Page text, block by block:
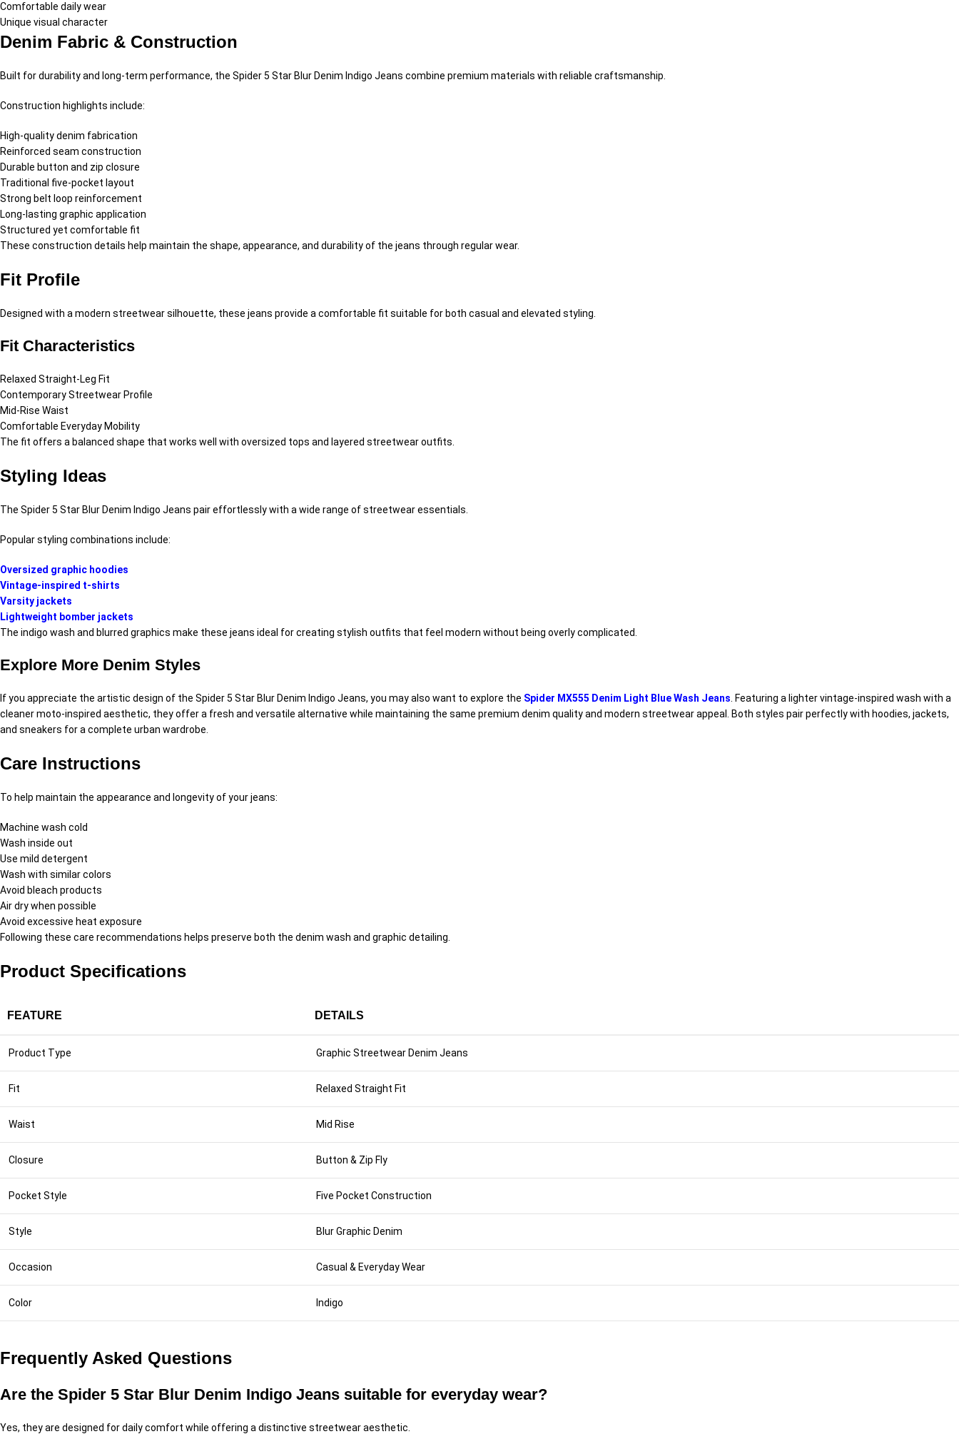
Comfortable daily wear
Unique visual character
Denim Fabric & Construction
Built for durability and long-term performance, the Spider 5 Star Blur Denim Indigo Jeans combine premium materials with reliable craftsmanship.
Construction highlights include:
High-quality denim fabrication
Reinforced seam construction
Durable button and zip closure
Traditional five-pocket layout
Strong belt loop reinforcement
Long-lasting graphic application
Structured yet comfortable fit
These construction details help maintain the shape, appearance, and durability of the jeans through regular wear.
Fit Profile
Designed with a modern streetwear silhouette, these jeans provide a comfortable fit suitable for both casual and elevated styling.
Fit Characteristics
Relaxed Straight-Leg Fit
Contemporary Streetwear Profile
Mid-Rise Waist
Comfortable Everyday Mobility
The fit offers a balanced shape that works well with oversized tops and layered streetwear outfits.
Styling Ideas
The Spider 5 Star Blur Denim Indigo Jeans pair effortlessly with a wide range of streetwear essentials.
Popular styling combinations include:
Oversized graphic hoodies
Vintage-inspired t-shirts
Varsity jackets
Lightweight bomber jackets
The indigo wash and blurred graphics make these jeans ideal for creating stylish outfits that feel modern without being overly complicated.
Explore More Denim Styles
If you appreciate the artistic design of the Spider 5 Star Blur Denim Indigo Jeans, you may also want to explore the Spider MX555 Denim Light Blue Wash Jeans . Featuring a lighter vintage-inspired wash with a
cleaner moto-inspired aesthetic, they offer a fresh and versatile alternative while maintaining the same premium denim quality and modern streetwear appeal. Both styles pair perfectly with hoodies, jackets,
and sneakers for a complete urban wardrobe.
Care Instructions
To help maintain the appearance and longevity of your jeans:
Machine wash cold
Wash inside out
Use mild detergent
Wash with similar colors
Avoid bleach products
Air dry when possible
Avoid excessive heat exposure
Following these care recommendations helps preserve both the denim wash and graphic detailing.
Product Specifications
FEATURE DETAILS
Product Type Graphic Streetwear Denim Jeans
Fit Relaxed Straight Fit
Waist Mid Rise
Closure Button & Zip Fly
Pocket Style Five Pocket Construction
Style Blur Graphic Denim
Occasion Casual & Everyday Wear
Color Indigo
Frequently Asked Questions
Are the Spider 5 Star Blur Denim Indigo Jeans suitable for everyday wear?
Yes, they are designed for daily comfort while offering a distinctive streetwear aesthetic.